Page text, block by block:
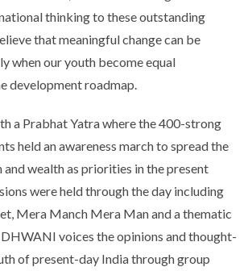
thinking to these outstanding
that meaningful change can be
when our youth become equal
development roadmap.
a Prabhat Yatra where the 400-strong
held an awareness march to spread the
and wealth as priorities in the present
were held through the day including
Mera Manch Mera Man and a thematic
voices the opinions and thought-
of present-day India through group